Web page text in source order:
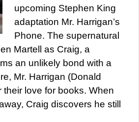
upcoming Stephen King
adaptation Mr. Harrigan’s
Phone. The supernatural
Martell as Craig, a
an unlikely bond with a
Mr. Harrigan (Donald
their love for books. When
Craig discovers he still